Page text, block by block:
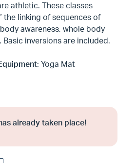
athletic. These classes
the linking of sequences of
awareness, whole body
inversions are included.
: Yoga Mat
already taken place!